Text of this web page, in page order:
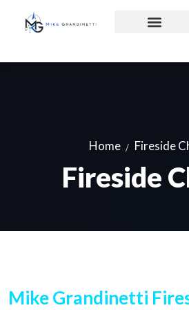
Home Fireside
Fireside
Mike Grandinetti